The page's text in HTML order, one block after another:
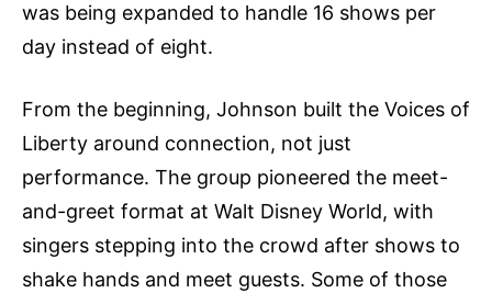
was being expanded to handle 16 shows per
day instead of eight.
From the beginning, Johnson built the Voices of
Liberty around connection, not just
performance. The group pioneered the meet-
and-greet format at Walt Disney World, with
singers stepping into the crowd after shows to
shake hands and meet guests. Some of those